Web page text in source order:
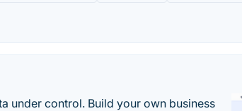
under control. Build your own business